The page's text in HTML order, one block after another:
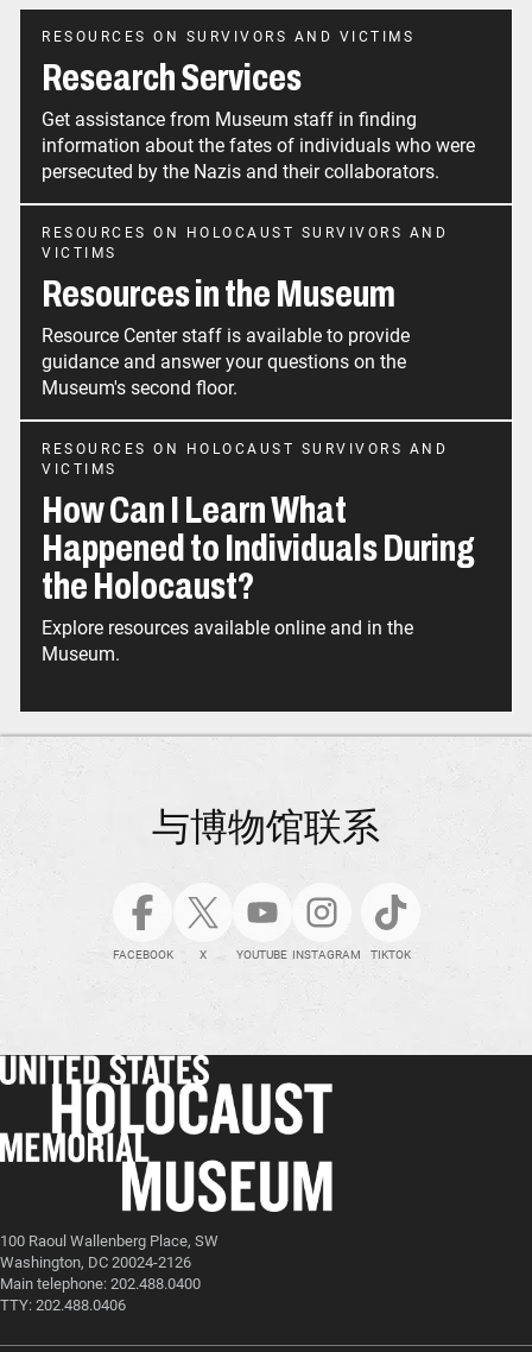
RESOURCES ON SURVIVORS AND VICTIMS
Research Services
Get assistance from Museum staff in finding
information about the fates of individuals who were
persecuted by the Nazis and their collaborators.
RESOURCES ON HOLOCAUST SURVIVORS AND
VICTIMS
Resources in the Museum
Resource Center staff is available to provide
guidance and answer your questions on the
Museum's second floor.
RESOURCES ON HOLOCAUST SURVIVORS AND
VICTIMS
How Can I Learn What
Happened to Individuals During
the Holocaust?
Explore resources available online and in the
Museum.
与博物馆联系
FACEBOOK X YOUTUBE INSTAGRAM TIKTOK
100 Raoul Wallenberg Place, SW
Washington, DC 20024-2126
Main telephone: 202.488.0400
TTY: 202.488.0406